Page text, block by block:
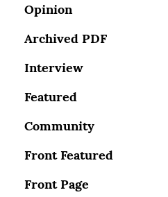
Opinion
Archived PDF
Interview
Featured
Community
Front Featured
Front Page